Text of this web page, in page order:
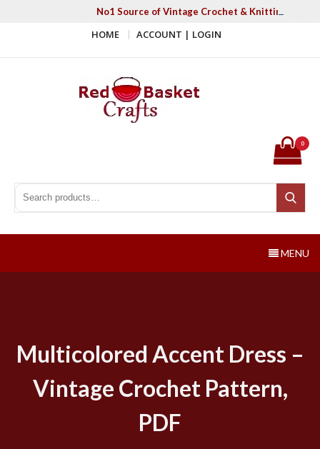
No1 Source of Vintage Crochet & Knitting
HOME ACCOUNT | LOGIN
Search for:
Search
0
MENU
Multicolored Accent Dress –
Vintage Crochet Pattern,
PDF